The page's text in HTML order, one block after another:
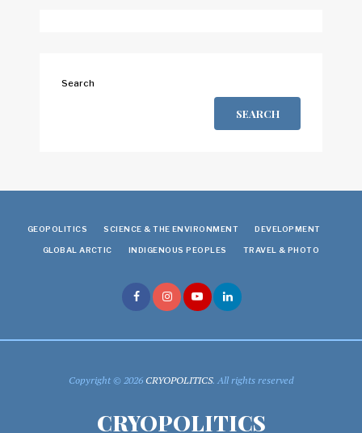
Search
SEARCH
GEOPOLITICS SCIENCE & THE ENVIRONMENT DEVELOPMENT
GLOBAL ARCTIC INDIGENOUS PEOPLES TRAVEL & PHOTO
Copyright © 2026CRYOPOLITICS. All rights reserved
CRYOPOLITICS